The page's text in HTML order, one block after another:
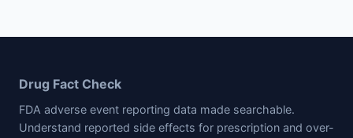
Drug Fact Check
FDA adverse event reporting data made searchable.
Understand reported side effects for prescription and over-